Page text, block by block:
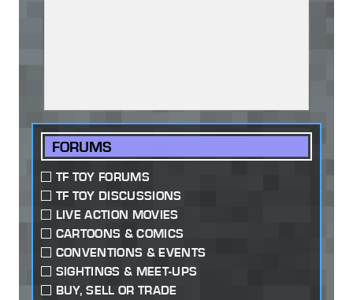
FORUMS
TF TOY FORUMS
TF TOY DISCUSSIONS
LIVE ACTION MOVIES
CARTOONS & COMICS
CONVENTIONS & EVENTS
SIGHTINGS & MEET-UPS
BUY, SELL OR TRADE